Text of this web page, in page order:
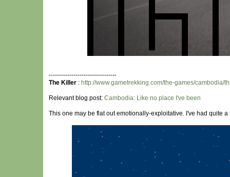
---------------------------------
The Killer : http://www.gametrekking.com/the-games/cambodia/
Relevant blog post: Cambodia: Like no place I've been
This one may be flat out emotionally-exploitative. I've had quite